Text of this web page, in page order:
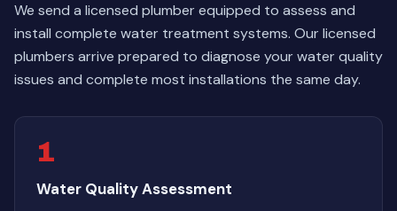
We send a licensed plumber equipped to assess and
install complete water treatment systems. Our licensed
plumbers arrive prepared to diagnose your water quality
issues and complete most installations the same day.
1
Water Quality Assessment